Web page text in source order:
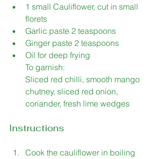
1 small Cauliflower, cut in small
florets
Garlic paste 2 teaspoons
Ginger paste 2 teaspoons
Oil for deep frying
To garnish:
Sliced red chilli, smooth mango
chutney, sliced red onion,
coriander, fresh lime wedges
Instructions
Cook the cauliflower in boiling